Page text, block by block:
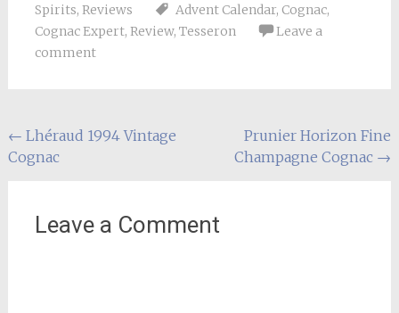
Spirits, Reviews Advent Calendar, Cognac,
Cognac Expert, Review, Tesseron
Leave a
comment
Post
navigation
← Lhéraud 1994 Vintage
Cognac
Prunier Horizon Fine
Champagne Cognac →
Leave a Comment